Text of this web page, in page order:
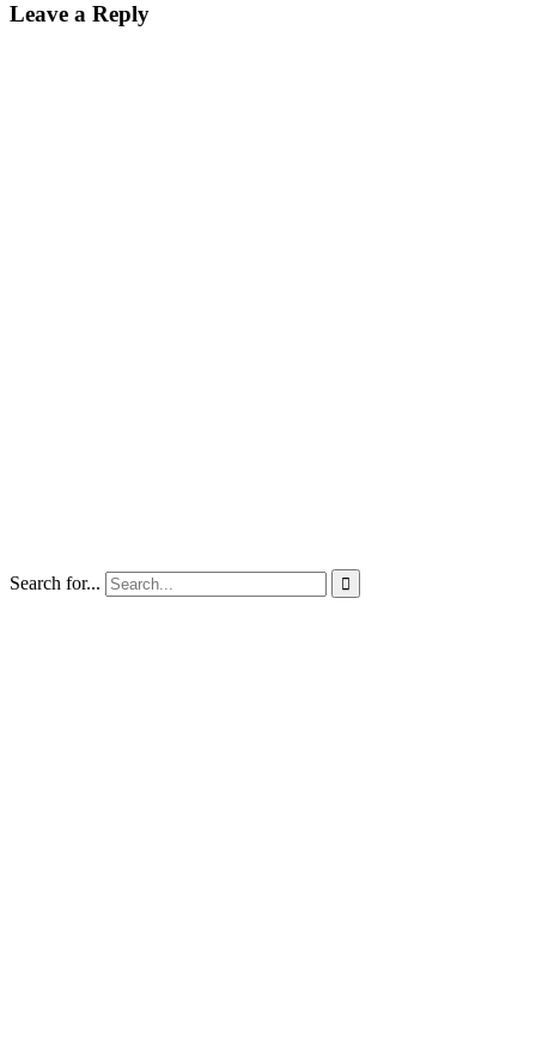
Leave a Reply
Search for... 